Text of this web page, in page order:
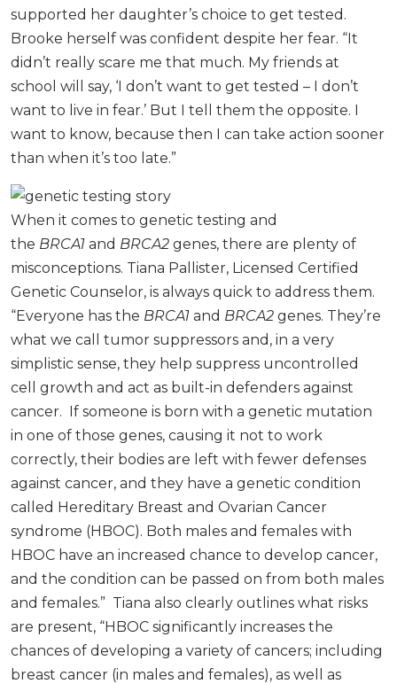
supported her daughter’s choice to get tested.
Brooke herself was confident despite her fear. “It
didn’t really scare me that much. My friends at
school will say, ‘I don’t want to get tested – I don’t
want to live in fear.’ But I tell them the opposite. I
want to know, because then I can take action sooner
than when it’s too late.”
When it comes to genetic testing and
the BRCA1 and BRCA2 genes, there are plenty of
misconceptions. Tiana Pallister, Licensed Certified
Genetic Counselor, is always quick to address them.
“Everyone has the BRCA1 and BRCA2 genes. They’re
what we call tumor suppressors and, in a very
simplistic sense, they help suppress uncontrolled
cell growth and act as built-in defenders against
cancer. If someone is born with a genetic mutation
in one of those genes, causing it not to work
correctly, their bodies are left with fewer defenses
against cancer, and they have a genetic condition
called Hereditary Breast and Ovarian Cancer
syndrome (HBOC). Both males and females with
HBOC have an increased chance to develop cancer,
and the condition can be passed on from both males
and females.” Tiana also clearly outlines what risks
are present, “HBOC significantly increases the
chances of developing a variety of cancers; including
breast cancer (in males and females), as well as